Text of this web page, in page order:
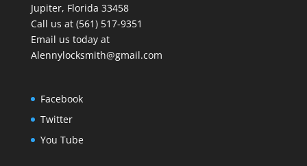
Jupiter, Florida 33458
Call us at (561) 517-9351
Email us today at
Alennylocksmith@gmail.com
Facebook
Twitter
You Tube